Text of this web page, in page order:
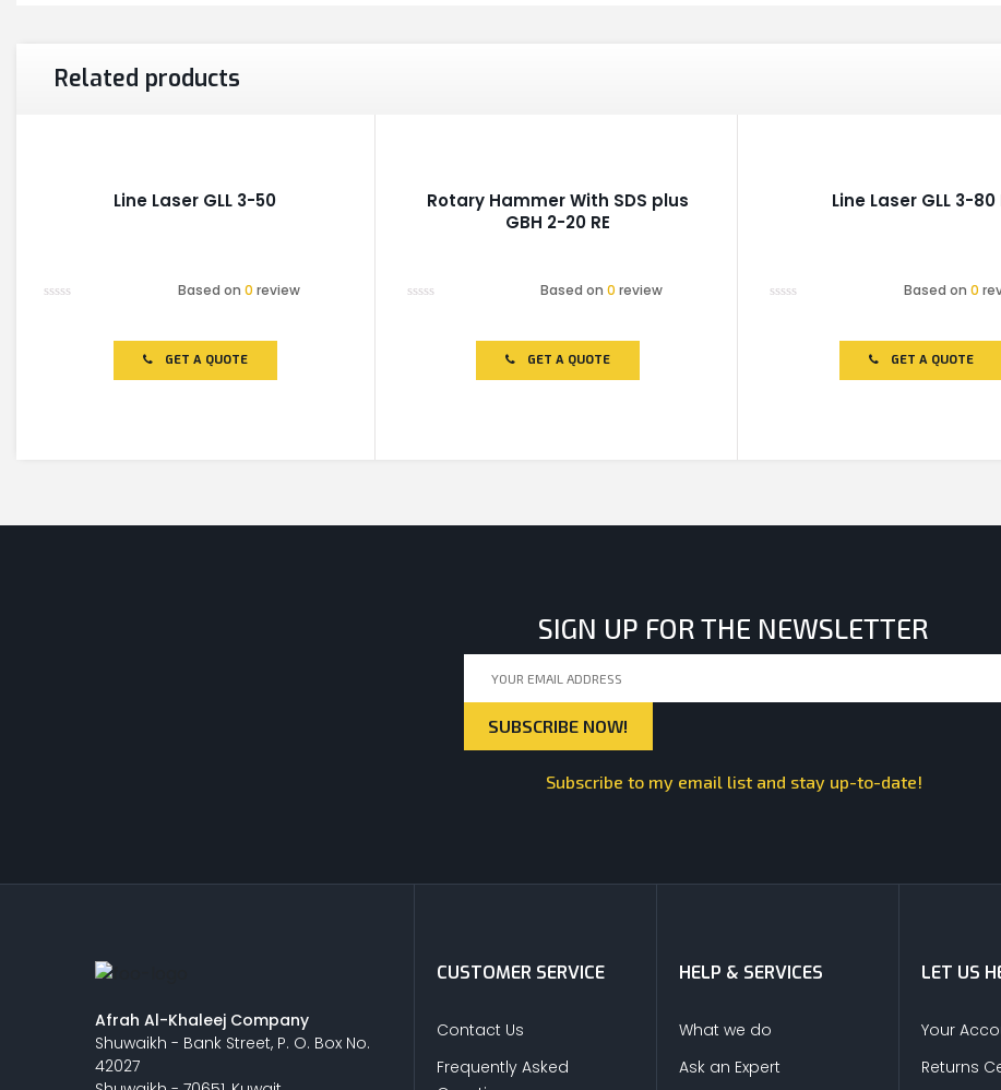
Related products
Line Laser GLL 3-50
Based on 0 review
GET A QUOTE
Rotary Hammer With SDS plus
GBH 2-20 RE
Based on0 review
GET A QUOTE
Line Laser GLL 3-80
Based on 0
GET A QUOTE
SIGN UP FOR THE NEWSLETTER
Subscribe to my email list and stay up-to-date!
Afrah Al-Khaleej Company
Shuwaikh - Bank Street, P. O. Box No.
42027
CUSTOMER SERVICE
Contact Us
Frequently Asked
HELP & SERVICES
What we do
Ask an Expert
LET US
Your
Returns